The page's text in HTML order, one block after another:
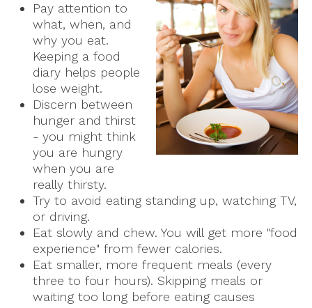
Pay attention to
what, when, and
why you eat.
Keeping a food
diary helps people
lose weight.
Discern between
hunger and thirst
- you might think
you are hungry
when you are
really thirsty.
Try to avoid eating standing up, watching TV,
or driving.
Eat slowly and chew. You will get more "food
experience" from fewer calories.
Eat smaller, more frequent meals (every
three to four hours). Skipping meals or
waiting too long before eating causes